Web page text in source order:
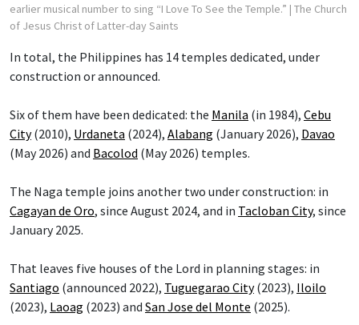
earlier musical number to sing “I Love To See the Temple.” | The Church
of Jesus Christ of Latter-day Saints
In total, the Philippines has 14 temples dedicated, under
construction or announced.
Six of them have been dedicated: the Manila (in 1984), Cebu
City(2010), Urdaneta (2024), Alabang (January 2026), Davao
(May 2026) and Bacolod (May 2026) temples.
The Naga temple joins another two under construction: in
Cagayan de Oro, since August 2024, and in Tacloban City, since
January 2025.
That leaves five houses of the Lord in planning stages: in
Santiago (announced 2022), Tuguegarao City(2023), Iloilo
(2023), Laoag (2023) and San Jose del Monte (2025).